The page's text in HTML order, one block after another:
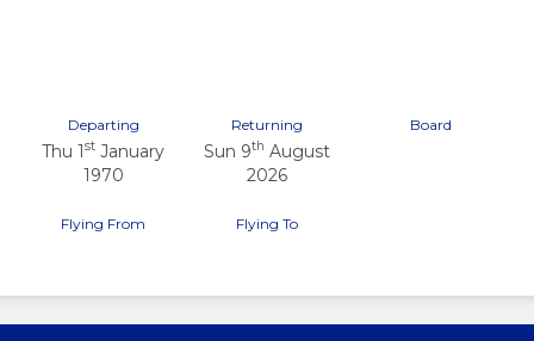
Departing
Thu 1st January
1970
Returning
Sun 9th August
2026
Board
Flying From Flying To